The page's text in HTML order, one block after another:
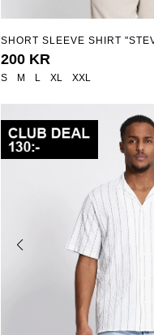
S M L XL XXL
SHORT SLEEVE SHIRT
STRUCTURE STRIPE"
200 KR